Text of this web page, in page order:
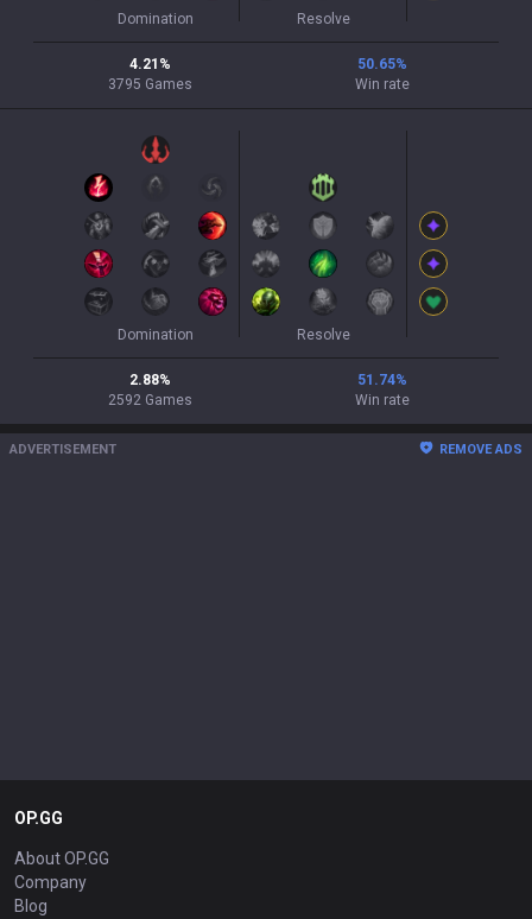
Domination Resolve
4.21 %
3795 Games
50.65%
Win rate
Domination Resolve
2.88%
2592 Games
51.74%
Win rate
ADVERTISEMENT REMOVE ADS
OP.GG
About OP.GG
Company
Blog